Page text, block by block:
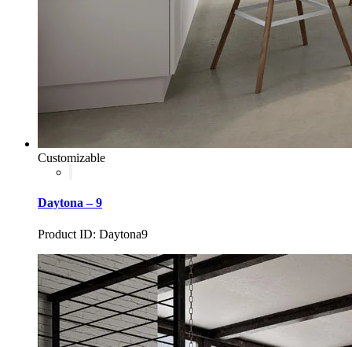
Customizable
Daytona – 9
Product ID: Daytona9